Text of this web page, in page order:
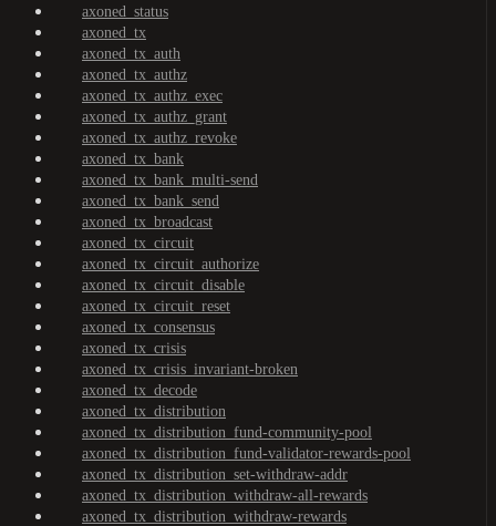
axoned_status
axoned_tx
axoned_tx_auth
axoned_tx_authz
axoned_tx_authz_exec
axoned_tx_authz_grant
axoned_tx_authz_revoke
axoned_tx_bank
axoned_tx_bank_multi-send
axoned_tx_bank_send
axoned_tx_broadcast
axoned_tx_circuit
axoned_tx_circuit_authorize
axoned_tx_circuit_disable
axoned_tx_circuit_reset
axoned_tx_consensus
axoned_tx_crisis
axoned_tx_crisis_invariant-broken
axoned_tx_decode
axoned_tx_distribution
axoned_tx_distribution_fund-community-pool
axoned_tx_distribution_fund-validator-rewards-pool
axoned_tx_distribution_set-withdraw-addr
axoned_tx_distribution_withdraw-all-rewards
axoned_tx_distribution_withdraw-rewards